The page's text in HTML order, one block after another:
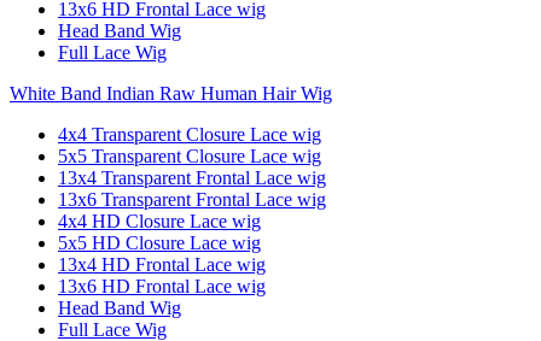
13x6 HD Frontal Lace wig
Head Band Wig
Full Lace Wig
White Band Indian Raw Human Hair Wig
4x4 Transparent Closure Lace wig
5x5 Transparent Closure Lace wig
13x4 Transparent Frontal Lace wig
13x6 Transparent Frontal Lace wig
4x4 HD Closure Lace wig
5x5 HD Closure Lace wig
13x4 HD Frontal Lace wig
13x6 HD Frontal Lace wig
Head Band Wig
Full Lace Wig